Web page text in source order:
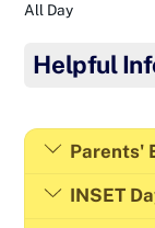
All Day
Helpful
Parents'
INSET